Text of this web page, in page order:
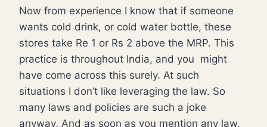
Now from experience I know that if someone
wants cold drink, or cold water bottle, these
stores take Re 1 or Rs 2 above the MRP. This
practice is throughout India, and you might
have come across this surely. At such
situations I don’t like leveraging the law. So
many laws and policies are such a joke
anyway. And as soon as you mention any law,